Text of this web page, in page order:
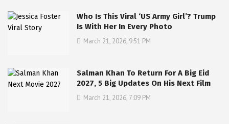
Who Is This Viral ‘US Army Girl’? Trump
Is With Her In Every Photo
March 21, 2026, 9:51 PM
Salman Khan To Return For A Big Eid
2027, 5 Big Updates On His Next Film
March 21, 2026, 7:09 PM